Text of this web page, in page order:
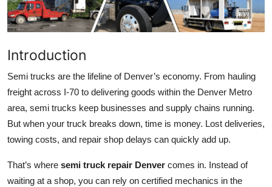
Crypto
Business
Finance
Tech
Real Estate
General
Introduction
Semi trucks are the lifeline of Denver’s economy. From hauling
freight across I-70 to delivering goods within the Denver Metro
area, semi trucks keep businesses and supply chains running.
But when your truck breaks down, time is money. Lost deliveries,
towing costs, and repair shop delays can quickly add up.
That’s where semi truck repair Denver comes in. Instead of
waiting at a shop, you can rely on certified mechanics in the